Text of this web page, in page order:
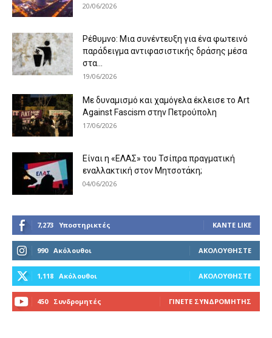
20/06/2026
Ρέθυμνο: Μια συνέντευξη για ένα φωτεινό
παράδειγμα αντιφασιστικής δράσης μέσα
στα...
19/06/2026
Με δυναμισμό και χαμόγελα έκλεισε το Art
Against Fascism στην Πετρούπολη
17/06/2026
Είναι η «ΕΛΑΣ» του Τσίπρα πραγματική
εναλλακτική στον Μητσοτάκη;
04/06/2026
7,273 Υποστηρικτές ΚΆΝΤΕ LIKE
990 Ακόλουθοι ΑΚΟΛΟΥΘΉΣΤΕ
1,118 Ακόλουθοι ΑΚΟΛΟΥΘΉΣΤΕ
450 Συνδρομητές ΓΊΝΕΤΕ ΣΥΝΔΡΟΜΗΤΉΣ